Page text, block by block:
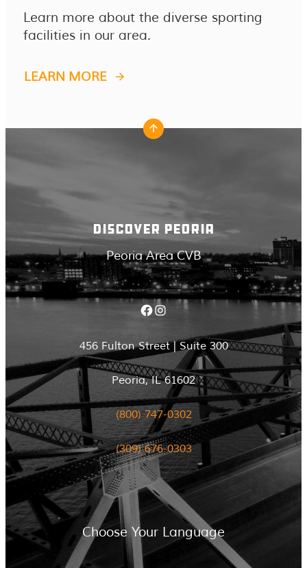
Learn more about the diverse sporting
facilities in our area.
LEARN MORE
DISCOVER PEORIA
Peoria Area CVB
Facebook Instagram
456 Fulton Street | Suite 300
Peoria, IL 61602
(800) 747-0302
(309) 676-0303
Choose Your Language